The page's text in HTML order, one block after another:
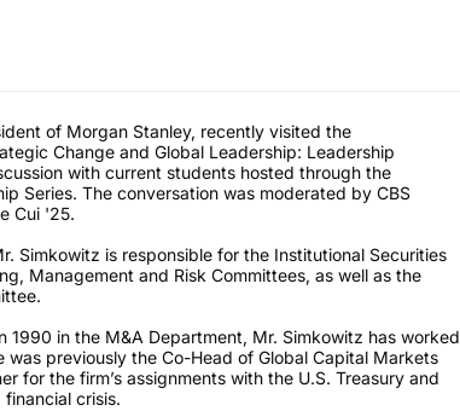
of Morgan Stanley, recently visited the
Change and Global Leadership: Leadership
with current students hosted through the
Series. The conversation was moderated by CBS
Cui '25.
Simkowitz is responsible for the Institutional Securities
Management and Risk Committees, as well as the
1990 in the M&A Department, Mr. Simkowitz has worked
was previously the Co-Head of Global Capital Markets
for the firm’s assignments with the U.S. Treasury and
crisis.